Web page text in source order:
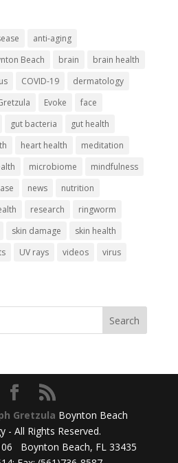
anti-aging
Beach brain
brain health
COVID-19
dermatology
Evoke
face
gut bacteria
gut health
heart health
meditation
microbiome
mindfulness
news
nutrition
research
ringworm
skin damage
skin health
UV rays videos
virus
Gretzula Boynton Beach
- All Rights Reserved.
Boynton Beach, FL 33435